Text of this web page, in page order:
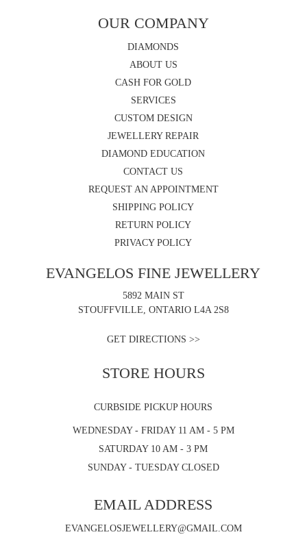
OUR COMPANY
DIAMONDS
ABOUT US
CASH FOR GOLD
SERVICES
CUSTOM DESIGN
JEWELLERY REPAIR
DIAMOND EDUCATION
CONTACT US
REQUEST AN APPOINTMENT
SHIPPING POLICY
RETURN POLICY
PRIVACY POLICY
EVANGELOS FINE JEWELLERY
5892 MAIN ST
STOUFFVILLE, ONTARIO L4A 2S8
GET DIRECTIONS >>
STORE HOURS
CURBSIDE PICKUP HOURS
WEDNESDAY - FRIDAY 11 AM - 5 PM
SATURDAY 10 AM - 3 PM
SUNDAY - TUESDAY CLOSED
EMAIL ADDRESS
EVANGELOSJEWELLERY@GMAIL.COM